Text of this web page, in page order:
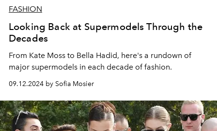
FASHION
Looking Back at Supermodels Through the
Decades
From Kate Moss to Bella Hadid, here's a rundown of
major supermodels in each decade of fashion.
09.12.2024 by Sofia Mosier